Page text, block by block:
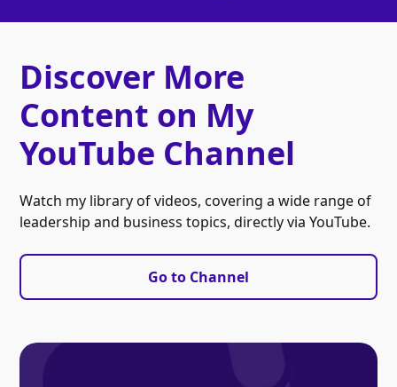
Discover More
Content on My
YouTube Channel
Watch my library of videos, covering a wide range of
leadership and business topics, directly via YouTube.
Go to Channel